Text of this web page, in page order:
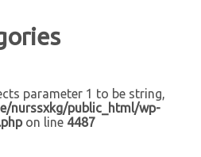
parameter 1 to be string,
nurssxkg/public_html/wp-
on line 4487